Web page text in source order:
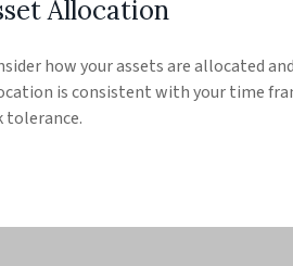
Allocation
how your assets are allocated
is consistent with your time
tolerance.